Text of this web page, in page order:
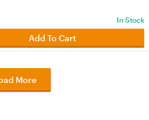
In Stock
Add To Cart
More